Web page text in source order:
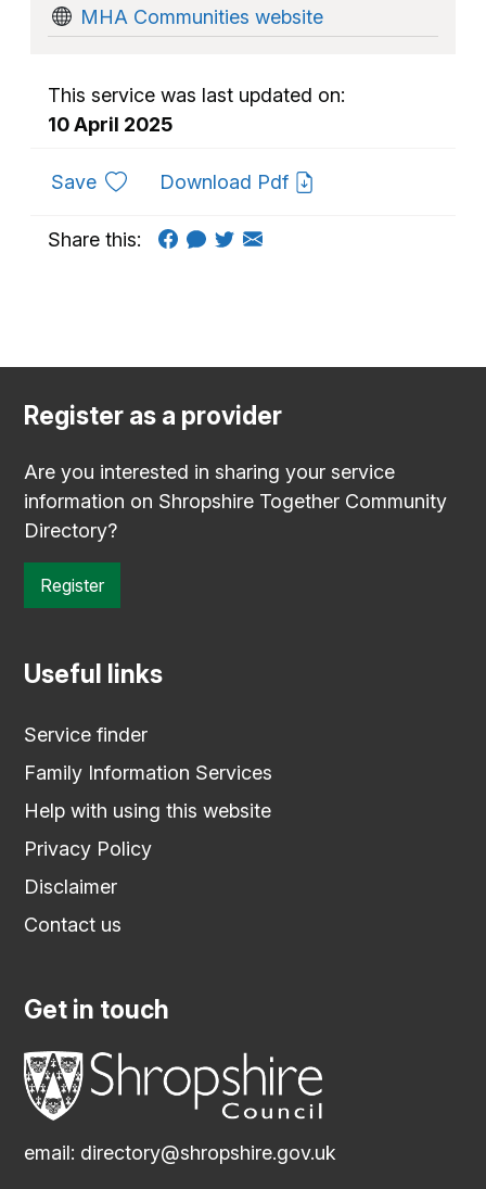
MHA Communities website
This service was last updated on:
10 April 2025
Saveto favouritesDownload Pdf
Share this:
Register as a provider
Are you interested in sharing your service
information on Shropshire Together Community
Directory?
Register
Useful links
Service finder
Family Information Services
Help with using this website
Privacy Policy
Disclaimer
Contact us
Get in touch
email: directory@shropshire.gov.uk